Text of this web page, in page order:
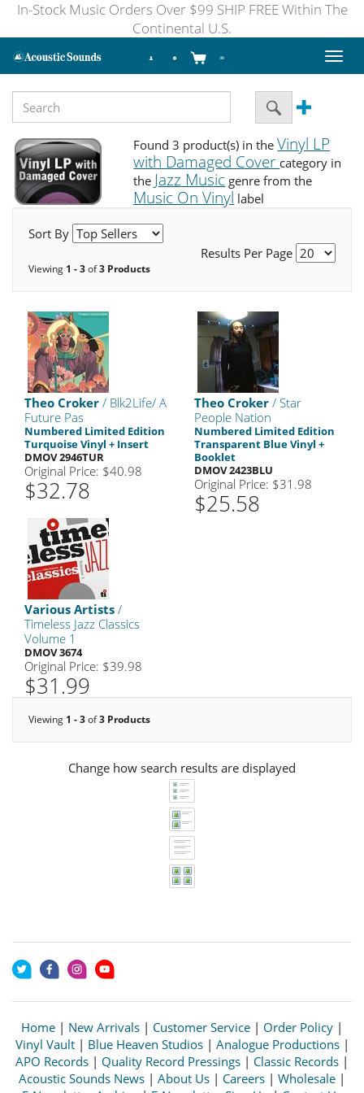
In-Stock Music Orders Over $99 SHIP FREE Within The
Continental U.S.
Toggle
Found 3 product(s) in theVinyl LP
with Damaged Cover category in
the Jazz Music genre from the
Music On Vinyl label
Sort By
Results Per Page
Viewing 1 - 3of3 Products
Theo Croker / Blk2Life/ A
Future Pas
Numbered Limited Edition
Turquoise Vinyl + Insert
DMOV 2946TUR
Original Price: $40.98
$32.78
Theo Croker / Star
People Nation
Numbered Limited Edition
Transparent Blue Vinyl +
Booklet
DMOV 2423BLU
Original Price: $31.98
$25.58
Various Artists /
Timeless Jazz Classics
Volume 1
DMOV 3674
Original Price: $39.98
$31.99
Viewing 1 - 3of3 Products
Change how search results are displayed
Home | New Arrivals | Customer Service | Order Policy |
Vinyl Vault| Blue Heaven Studios| Analogue Productions|
APO Records | Quality Record Pressings | Classic Records |
Acoustic Sounds News | About Us | Careers | Wholesale |